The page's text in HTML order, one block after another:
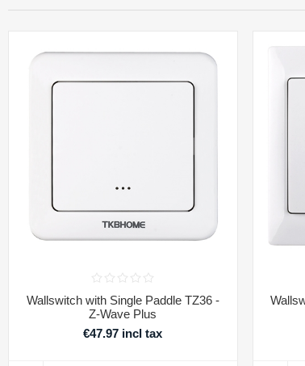
Wallswitch with Single Paddle TZ36 -
Z-Wave Plus
€47.97 incl tax